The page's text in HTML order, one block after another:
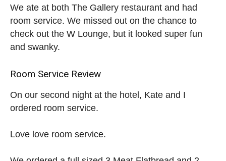
We ate at both The Gallery restaurant and had
room service. We missed out on the chance to
check out the W Lounge, but it looked super fun
and swanky.
Room Service Review
On our second night at the hotel, Kate and I
ordered room service.
Love love room service.